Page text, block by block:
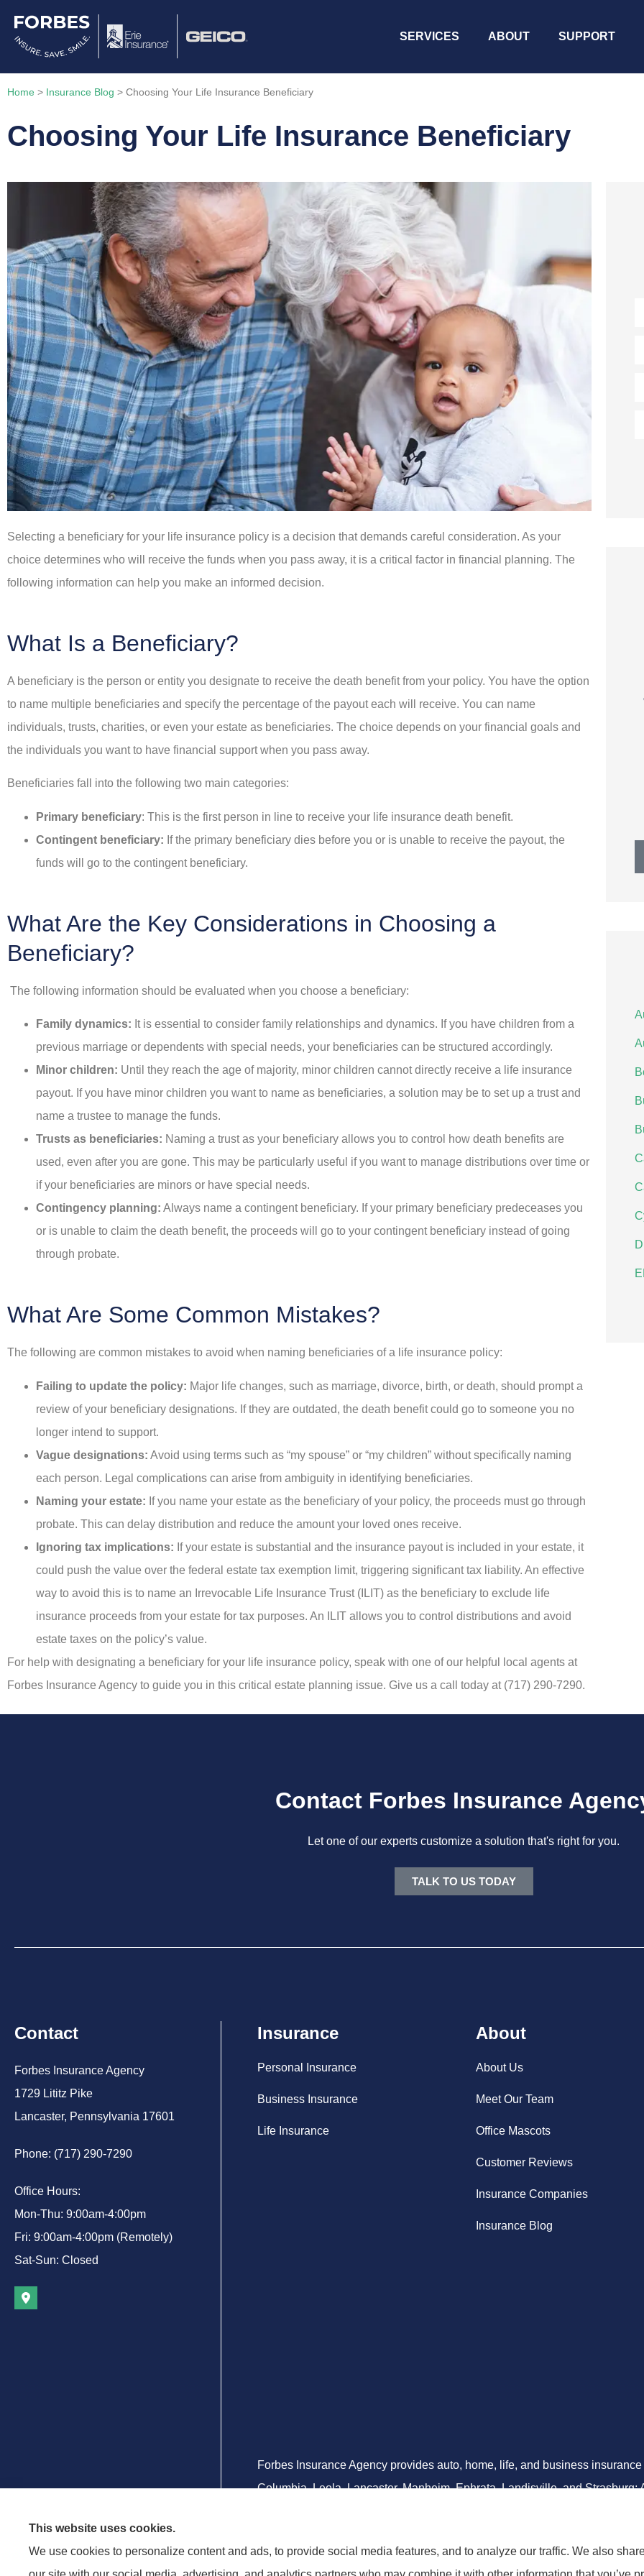
SERVICES ABOUT SUPPORT
Home > Insurance Blog > Choosing Your Life Insurance Beneficiary
Choosing Your Life Insurance Beneficiary
Selecting a beneficiary for your life insurance policy is a decision that demands careful consideration. As your
choice determines who will receive the funds when you pass away, it is a critical factor in financial planning. The
following information can help you make an informed decision.
What Is a Beneficiary?
A beneficiary is the person or entity you designate to receive the death benefit from your policy. You have the option
to name multiple beneficiaries and specify the percentage of the payout each will receive. You can name
individuals, trusts, charities, or even your estate as beneficiaries. The choice depends on your financial goals and
the individuals you want to have financial support when you pass away.
Beneficiaries fall into the following two main categories:
Primary beneficiary: This is the first person in line to receive your life insurance death benefit.
Contingent beneficiary: If the primary beneficiary dies before you or is unable to receive the payout, the
funds will go to the contingent beneficiary.
What Are the Key Considerations in Choosing a
Beneficiary?
The following information should be evaluated when you choose a beneficiary:
Family dynamics: It is essential to consider family relationships and dynamics. If you have children from a
previous marriage or dependents with special needs, your beneficiaries can be structured accordingly.
Minor children: Until they reach the age of majority, minor children cannot directly receive a life insurance
payout. If you have minor children you want to name as beneficiaries, a solution may be to set up a trust and
name a trustee to manage the funds.
Trusts as beneficiaries: Naming a trust as your beneficiary allows you to control how death benefits are
used, even after you are gone. This may be particularly useful if you want to manage distributions over time or
if your beneficiaries are minors or have special needs.
Contingency planning: Always name a contingent beneficiary. If your primary beneficiary predeceases you
or is unable to claim the death benefit, the proceeds will go to your contingent beneficiary instead of going
through probate.
What Are Some Common Mistakes?
The following are common mistakes to avoid when naming beneficiaries of a life insurance policy:
Failing to update the policy: Major life changes, such as marriage, divorce, birth, or death, should prompt a
review of your beneficiary designations. If they are outdated, the death benefit could go to someone you no
longer intend to support.
Vague designations: Avoid using terms such as “my spouse” or “my children” without specifically naming
each person. Legal complications can arise from ambiguity in identifying beneficiaries.
Naming your estate: If you name your estate as the beneficiary of your policy, the proceeds must go through
probate. This can delay distribution and reduce the amount your loved ones receive.
Ignoring tax implications: If your estate is substantial and the insurance payout is included in your estate, it
could push the value over the federal estate tax exemption limit, triggering significant tax liability. An effective
way to avoid this is to name an Irrevocable Life Insurance Trust (ILIT) as the beneficiary to exclude life
insurance proceeds from your estate for tax purposes. An ILIT allows you to control distributions and avoid
estate taxes on the policy’s value.
For help with designating a beneficiary for your life insurance policy, speak with one of our helpful local agents at
Forbes Insurance Agency to guide you in this critical estate planning issue. Give us a call today at (717) 290-7290.
 
chose this agency!
Lorraine K
In addition to the awesome
service, he saved me a ton of
Best of all, we continue to
receive prompt, friendly
Contact Forbes Insurance
Let one of our experts customize a solution that's right for you.
TALK TO US TODAY
Contact
Forbes Insurance Agency
1729 Lititz Pike
Lancaster, Pennsylvania 17601
Phone: (717) 290-7290
Office Hours:
Mon-Thu: 9:00am-4:00pm
Fri: 9:00am-4:00pm (Remotely)
Sat-Sun: Closed
Insurance
Personal Insurance
Business Insurance
Life Insurance
About
About Us
Meet Our Team
Office Mascots
Customer Reviews
Insurance Companies
Insurance Blog
Forbes Insurance Agency provides auto, home, life, and business
Columbia, Leola, Lancaster, Manheim, Ephrata, Landisville, and Strasburg;
This website uses cookies.
We use cookies to personalize content and ads, to provide social media features, and to analyze our traffic. We also